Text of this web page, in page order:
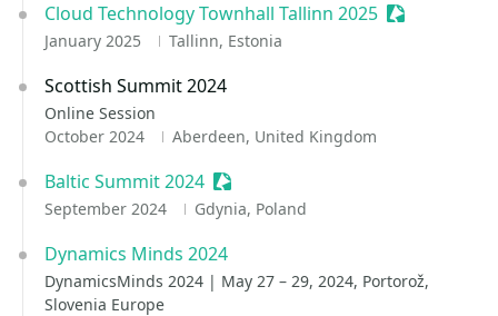
Cloud Technology Townhall Tallinn 2025 Sessionize
January 2025 Tallinn, Estonia
Scottish Summit 2024
Online Session
October 2024
Aberdeen, United Kingdom
Baltic Summit 2024 Sessionize Event
September 2024 Gdynia, Poland
Dynamics Minds 2024
DynamicsMinds 2024 | May 27 – 29, 2024, Portorož,
Slovenia Europe